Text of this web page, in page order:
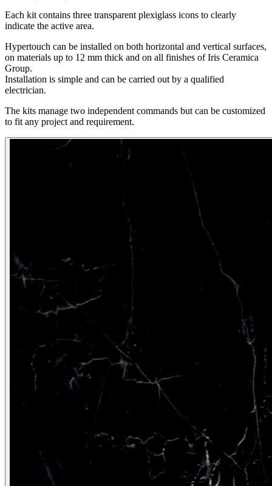
Each kit contains three transparent plexiglass icons to clearly
indicate the active area.
Hypertouch can be installed on both horizontal and vertical surfaces,
on materials up to 12 mm thick and on all finishes of Iris Ceramica
Group.
Installation is simple and can be carried out by a qualified
electrician.
The kits manage two independent commands but can be customized
to fit any project and requirement.